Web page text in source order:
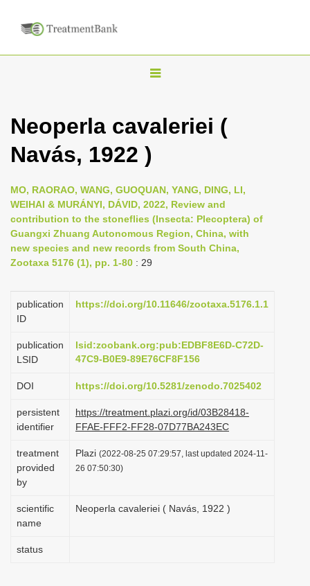
T
g
l
n
a
v
i
g
t
o
n
Neoperla cavaleriei (
Navás, 1922 )
MO, RAORAO, WANG, GUOQUAN, YANG, DING, LI,
WEIHAI & MURÁNYI, DÁVID, 2022, Review and
contribution to the stoneflies (Insecta: Plecoptera) of
Guangxi Zhuang Autonomous Region, China, with
new species and new records from South China,
Zootaxa 5176 (1), pp. 1-80 : 29
publication
ID
https://doi.org/10.11646/zootaxa.5176.1.1
publication
LSID
lsid:zoobank.org:pub:EDBF8E6D-C72D-
47C9-B0E9-89E76CF8F156
DOI https://doi.org/10.5281/zenodo.7025402
persistent
identifier
https://treatment.plazi.org/id/03B28418-
FFAE-FFF2-FF28-07D77BA243EC
treatment
provided
by
Plazi (2022-08-25 07:29:57, last updated 2024-11-
26 07:50:30)
scientific
name
Neoperla cavaleriei ( Navás, 1922 )
status